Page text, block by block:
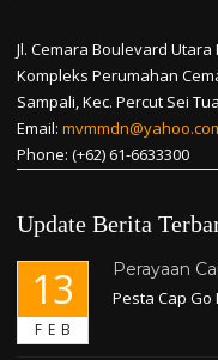
Jl. Cemara Boulevard Utara
Kompleks Perumahan
Sampali, Kec. Percut Sei
Email:
Phone: (+62) 61-6633300
Update Berita
13
FEB
Perayaan
Pesta Cap